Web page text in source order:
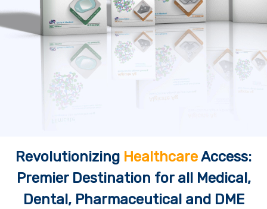
Revolutionizing HealthcareAccess:
Premier Destination for all Medical,
Dental, Pharmaceutical and DME